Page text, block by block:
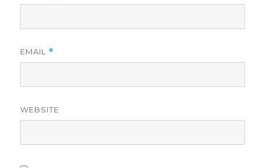
EMAIL *
WEBSITE